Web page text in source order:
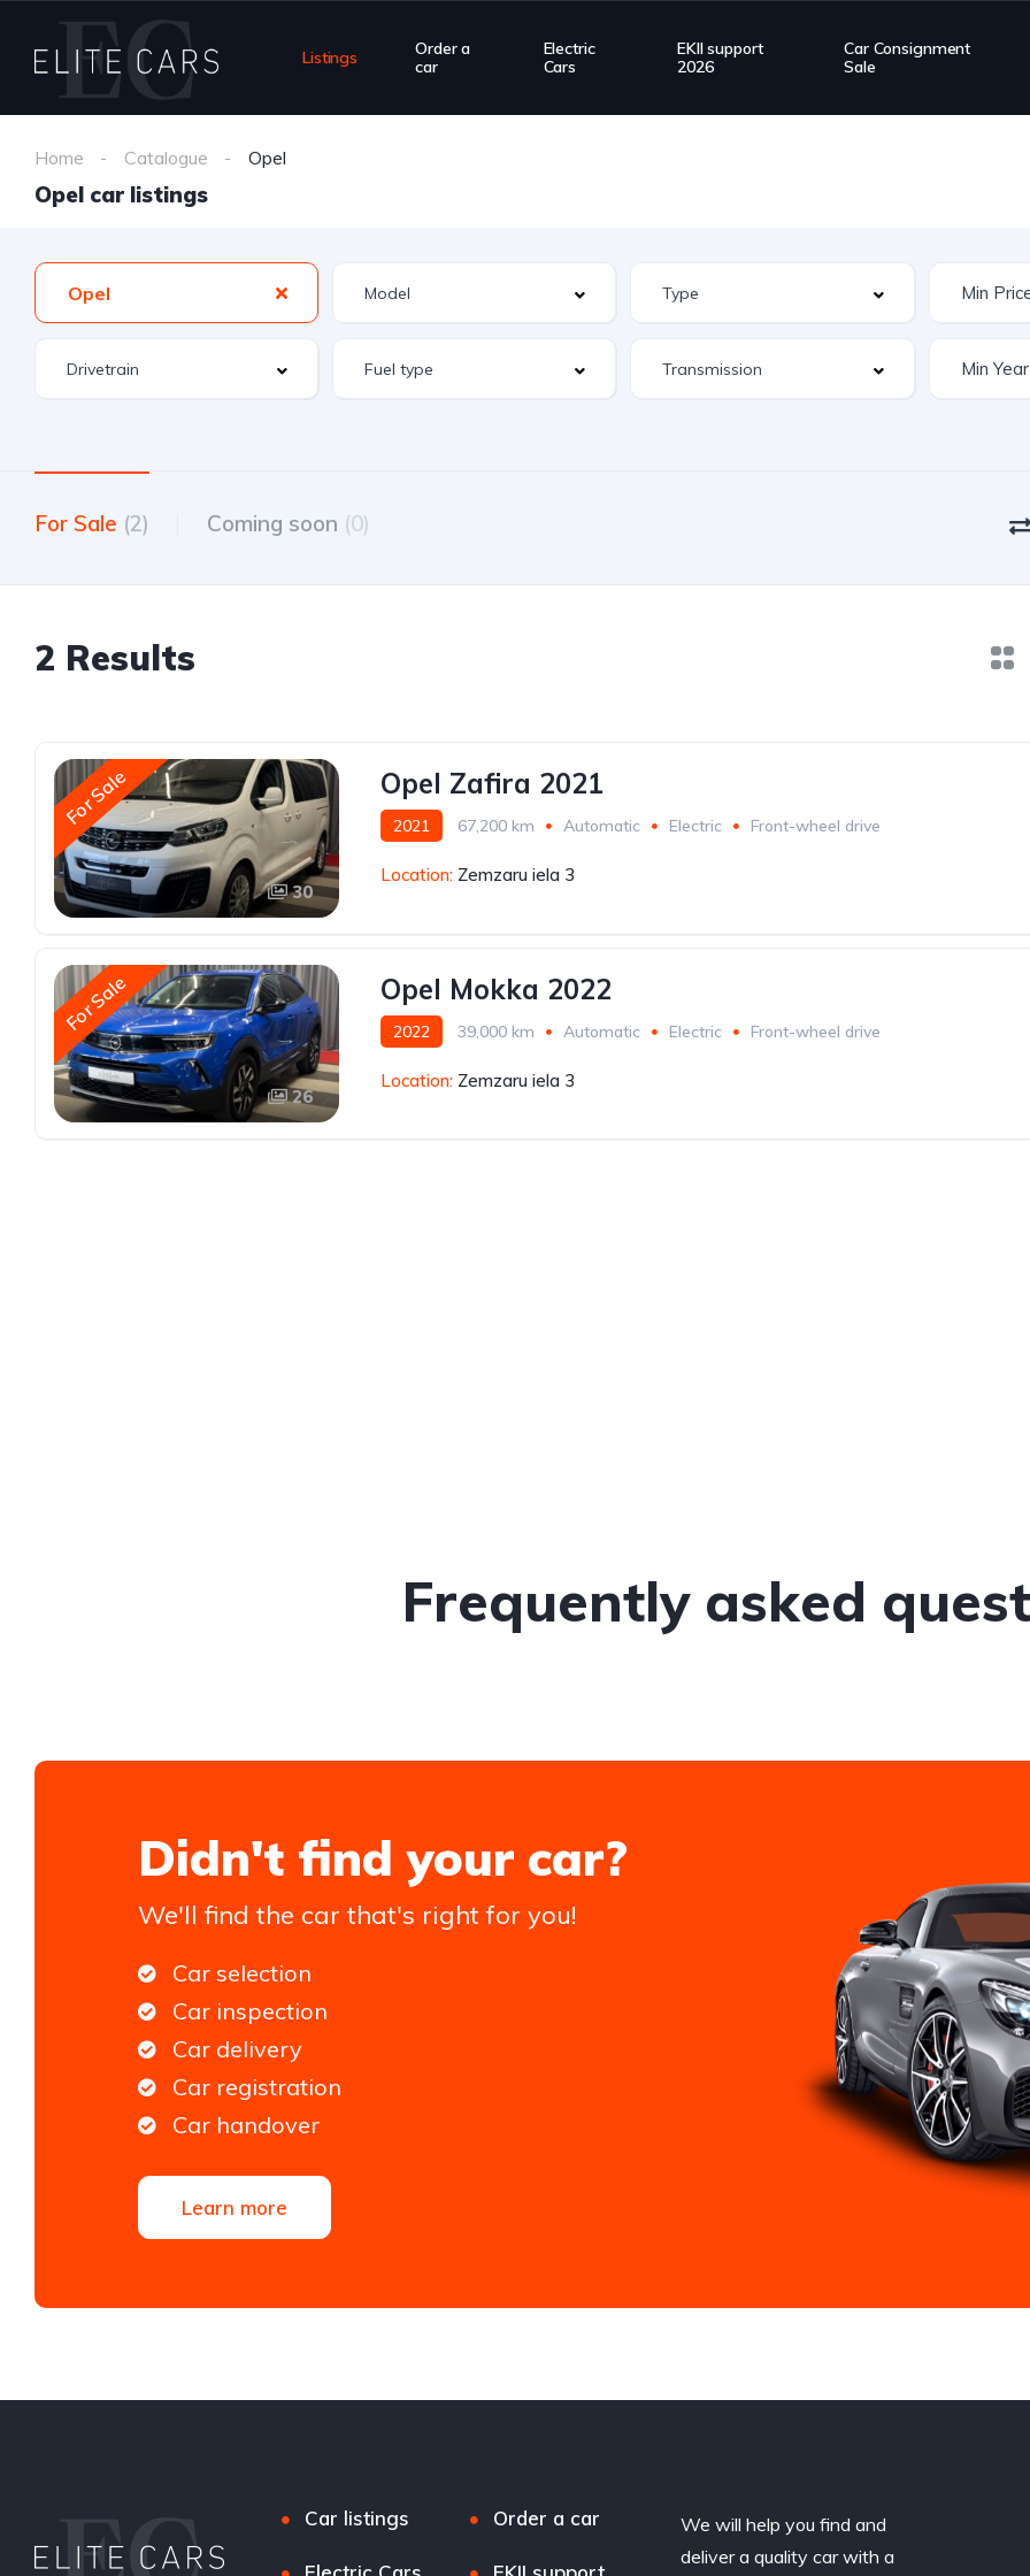
Listings
Order a
car
Electric
Cars
EKII support
2026
Car Consignment
Sale
Home Catalogue Opel
Opel car listings
Opel
For Sale (2) Coming soon (0)
2 Results
For Sale
30
Opel Zafira 2021
2021 67,200 km Automatic Electric Front-wheel drive
Location: Zemzaru iela 3
For Sale
26
Opel Mokka 2022
2022 39,000 km Automatic Electric Front-wheel drive
Location: Zemzaru iela 3
Frequently asked
Didn't find your car?
We'll find the car that's right for you!
Car selection
Car inspection
Car delivery
Car registration
Car handover
Learn more
Car listings Order a car
We will help you find and
deliver a quality car with a